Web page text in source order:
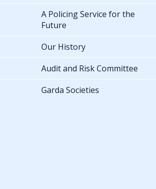
A Policing Service for the
Future
Our History
Audit and Risk Committee
Garda Societies